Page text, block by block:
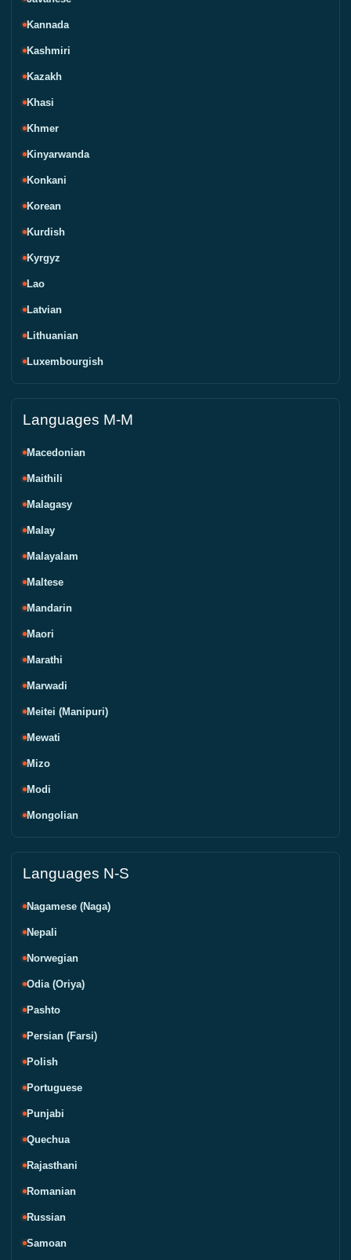
Kannada
Kashmiri
Kazakh
Khasi
Khmer
Kinyarwanda
Konkani
Korean
Kurdish
Kyrgyz
Lao
Latvian
Lithuanian
Luxembourgish
Languages M-M
Macedonian
Maithili
Malagasy
Malay
Malayalam
Maltese
Mandarin
Maori
Marathi
Marwadi
Meitei (Manipuri)
Mewati
Mizo
Modi
Mongolian
Languages N-S
Nagamese (Naga)
Nepali
Norwegian
Odia (Oriya)
Pashto
Persian (Farsi)
Polish
Portuguese
Punjabi
Quechua
Rajasthani
Romanian
Russian
Samoan